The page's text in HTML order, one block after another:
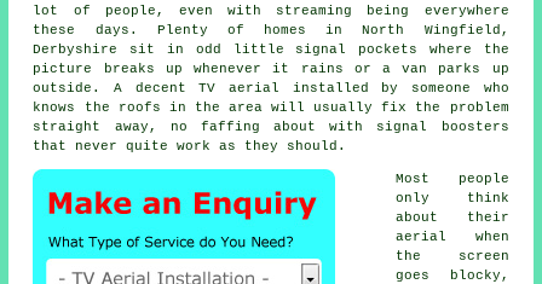
lot of people, even with streaming being everywhere
these days. Plenty of homes in North Wingfield,
Derbyshire sit in odd little signal pockets where the
picture breaks up whenever it rains or a van parks up
outside. A decentTV aerial installed
by someone who
knows the roofs in the area will usually fix the problem
straight away, no faffing about with signal boosters
that never quite work as they should.
Most people
only think
about their
aerial when
the screen
goes blocky,